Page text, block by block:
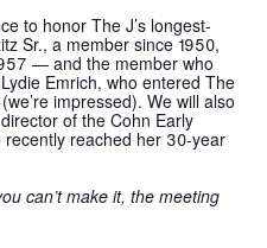
to honor The J’s longest-
Sr., a member since 1950,
— and the member who
Emrich, who entered The
impressed). We will also
of the Cohn Early
reached her 30-year
can’t make it, the meeting